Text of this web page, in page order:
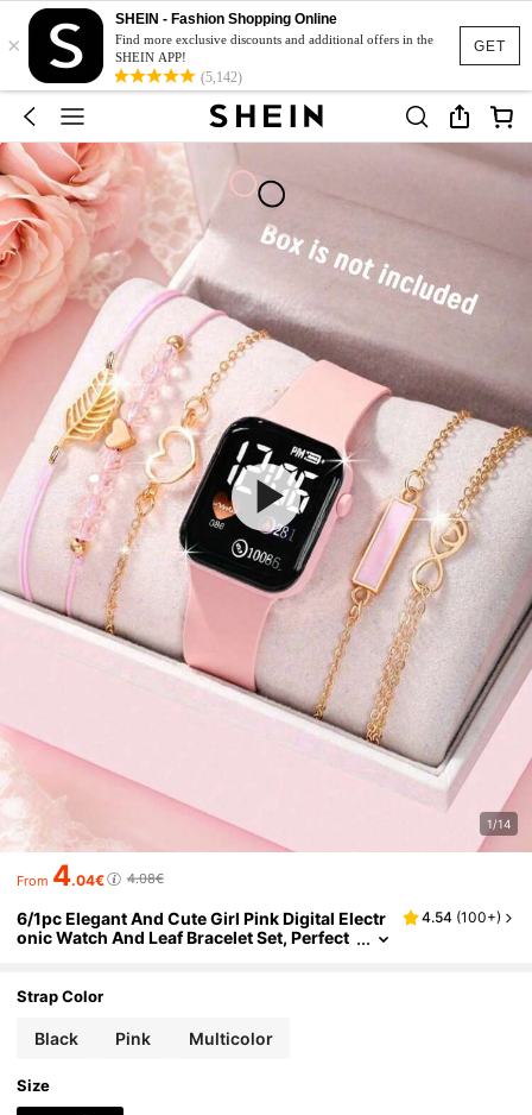
GET
×
SHEIN - Fashion Shopping Online
Find more exclusive discounts and additional offers in the
SHEIN APP!
(5,142)
1/14
From 4.04€ 4.08€
6/1pc Elegant And Cute Girl Pink Digital Electr
onic Watch And Leaf Bracelet Set, Perfect
Girls
4.54 (100+)
Strap Color
Black Pink Multicolor
Size